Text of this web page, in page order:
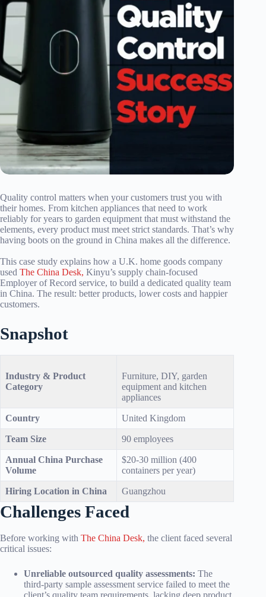
Quality control matters when your customers trust you with
their homes. From kitchen appliances that need to work
reliably for years to garden equipment that must withstand the
elements, every product must meet strict standards. That’s why
having boots on the ground in China makes all the difference.
This case study explains how a U.K. home goods company
used The China Desk, Kinyu’s supply chain-focused
Employer of Record service, to build a dedicated quality team
in China. The result: better products, lower costs and happier
customers.
Snapshot
Industry & Product
Category
Furniture, DIY, garden
equipment and kitchen
appliances
Country United Kingdom
Team Size 90 employees
Annual China Purchase
Volume
$20-30 million (400
containers per year)
Hiring Location in China Guangzhou
Challenges Faced
Before working with The China Desk, the client faced several
critical issues:
Unreliable outsourced quality assessments: The
third-party sample assessment service failed to meet the
client’s quality team requirements, lacking deep product